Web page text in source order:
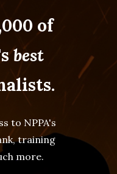
of
best
to NPPA's
training
more.